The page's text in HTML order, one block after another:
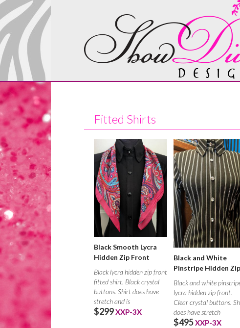
Fitted Shirts
Black Smooth Lycra
Hidden Zip Front
Black lycra hidden zip front
fitted shirt. Black crystal
buttons. Shirt does have
stretch and is
$299XXP-3X
Black and White
Pinstripe Hidden Zip
Black and white
lycra hidden zip front.
Clear crystal buttons.
does have stretch
$495XXP-3X